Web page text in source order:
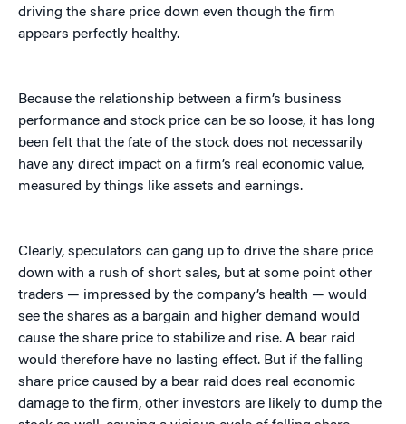
driving the share price down even though the firm
appears perfectly healthy.
Because the relationship between a firm’s business
performance and stock price can be so loose, it has long
been felt that the fate of the stock does not necessarily
have any direct impact on a firm’s real economic value,
measured by things like assets and earnings.
Clearly, speculators can gang up to drive the share price
down with a rush of short sales, but at some point other
traders — impressed by the company’s health — would
see the shares as a bargain and higher demand would
cause the share price to stabilize and rise. A bear raid
would therefore have no lasting effect. But if the falling
share price caused by a bear raid does real economic
damage to the firm, other investors are likely to dump the